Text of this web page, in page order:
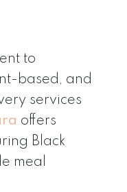
to
based, and
services
offers
Black
meal